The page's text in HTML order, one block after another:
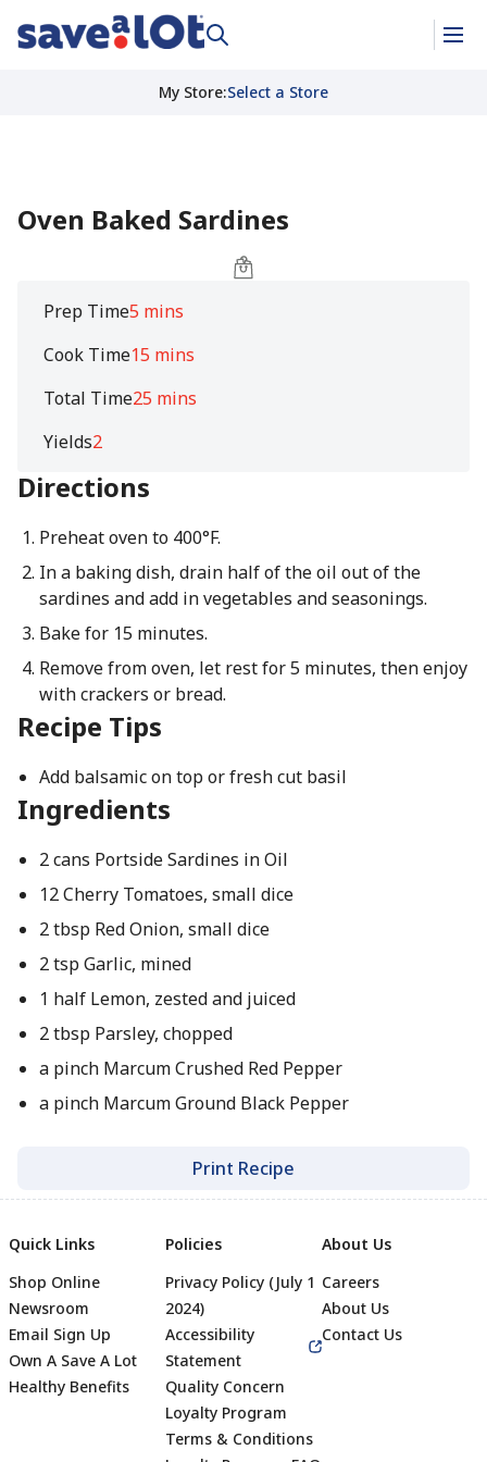
My Store:Select a Store
Oven Baked Sardines
Prep Time5 mins
Cook Time15 mins
Total Time25 mins
Yields2
Directions
Preheat oven to 400°F.
In a baking dish, drain half of the oil out of the
sardines and add in vegetables and seasonings.
Bake for 15 minutes.
Remove from oven, let rest for 5 minutes, then enjoy
with crackers or bread.
Recipe Tips
Add balsamic on top or fresh cut basil
Ingredients
2 cans Portside Sardines in Oil
12 Cherry Tomatoes, small dice
2 tbsp Red Onion, small dice
2 tsp Garlic, mined
1 half Lemon, zested and juiced
2 tbsp Parsley, chopped
a pinch Marcum Crushed Red Pepper
a pinch Marcum Ground Black Pepper
Print Recipe
Quick Links
Shop Online
Newsroom
Email Sign Up
Own A Save A Lot
Healthy Benefits
Policies
Privacy Policy (July 1
2024)
Accessibility
Statement
Quality Concern
Loyalty Program
Terms & Conditions
About Us
Careers
About Us
Contact Us